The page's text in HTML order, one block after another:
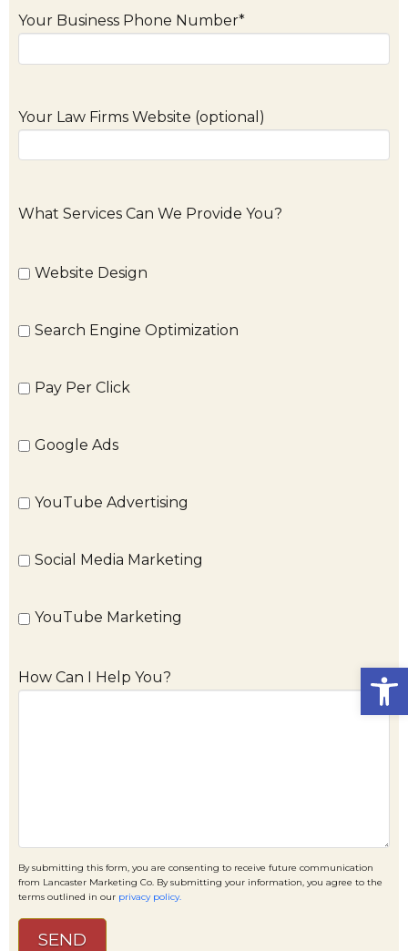
Your Business Phone Number*
Your Law Firms Website (optional)
What Services Can We Provide You?
Website Design
Search Engine Optimization
Pay Per Click
Google Ads
YouTube Advertising
Social Media Marketing
YouTube Marketing
How Can I Help You?
By submitting this form, you are consenting to receive future communication
from Lancaster Marketing Co. By submitting your information, you agree to the
terms outlined in our privacy policy.